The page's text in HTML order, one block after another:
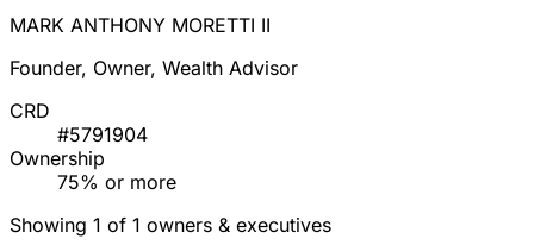
MARK ANTHONY MORETTI II
Founder, Owner, Wealth Advisor
CRD
#5791904
Ownership
75% or more
Showing 1 of 1 owners & executives